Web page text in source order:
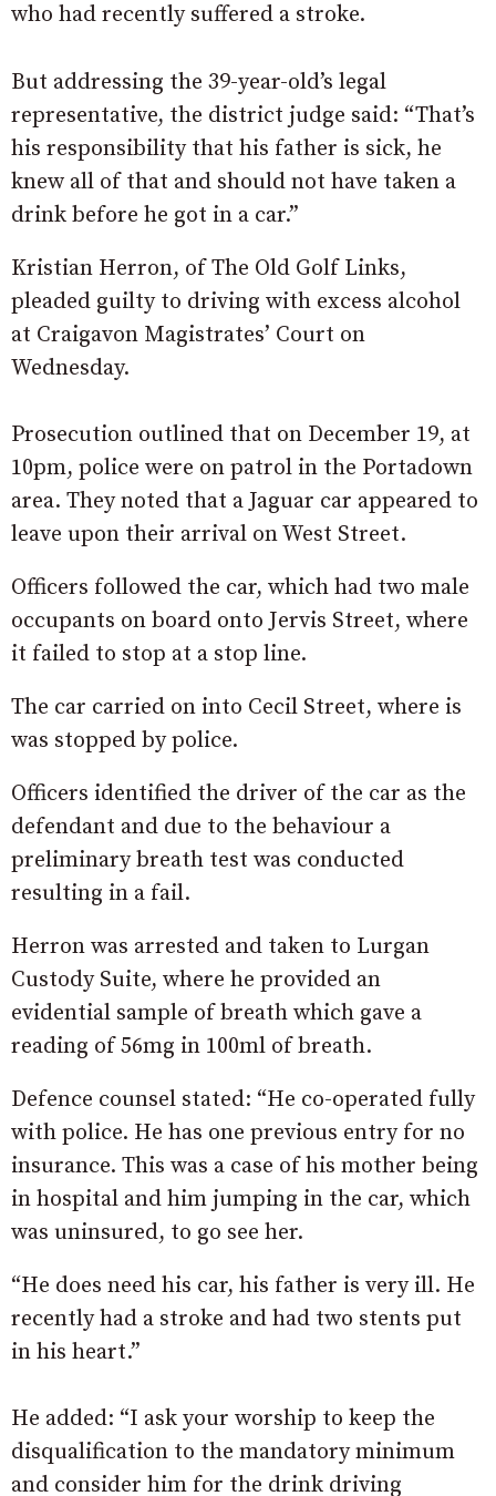
who had recently suffered a stroke.
But addressing the 39-year-old’s legal
representative, the district judge said: “That’s
his responsibility that his father is sick, he
knew all of that and should not have taken a
drink before he got in a car.”
Kristian Herron, of The Old Golf Links,
pleaded guilty to driving with excess alcohol
at Craigavon Magistrates’ Court on
Wednesday.
Prosecution outlined that on December 19, at
10pm, police were on patrol in the Portadown
area. They noted that a Jaguar car appeared to
leave upon their arrival on West Street.
Officers followed the car, which had two male
occupants on board onto Jervis Street, where
it failed to stop at a stop line.
The car carried on into Cecil Street, where is
was stopped by police.
Officers identified the driver of the car as the
defendant and due to the behaviour a
preliminary breath test was conducted
resulting in a fail.
Herron was arrested and taken to Lurgan
Custody Suite, where he provided an
evidential sample of breath which gave a
reading of 56mg in 100ml of breath.
Defence counsel stated: “He co-operated fully
with police. He has one previous entry for no
insurance. This was a case of his mother being
in hospital and him jumping in the car, which
was uninsured, to go see her.
“He does need his car, his father is very ill. He
recently had a stroke and had two stents put
in his heart.”
He added: “I ask your worship to keep the
disqualification to the mandatory minimum
and consider him for the drink driving